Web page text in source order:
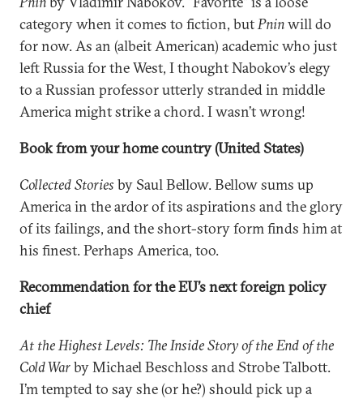
category when it comes to fiction, butPninwill do
for now. As an (albeit American) academic who just
left Russia for the West, I thought Nabokov’s elegy
to a Russian professor utterly stranded in middle
America might strike a chord. I wasn’t wrong!
Book from your home country (United States)
Collected Stories by Saul Bellow. Bellow sums up
America in the ardor of its aspirations and the glory
of its failings, and the short-story form finds him at
his finest. Perhaps America, too.
Recommendation for the EU’s next foreign policy
chief
At the Highest Levels: The Inside Story of the End of the
Cold Warby Michael Beschloss and Strobe Talbott.
I’m tempted to say she (or he?) should pick up a